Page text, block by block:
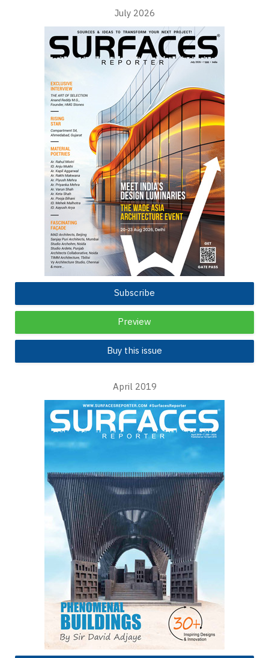
July 2026
Subscribe
Preview
Buy this issue
April 2019